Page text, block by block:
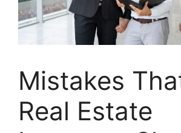
Mistakes
Real Estate